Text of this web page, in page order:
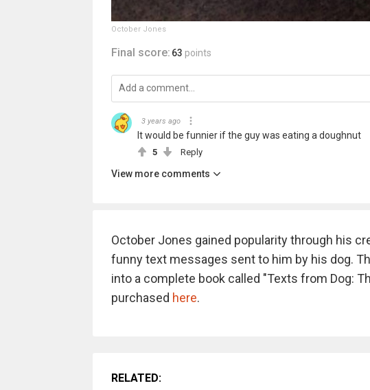
October Jones
Final score: 63 points
3 years ago
It would be funnier if the guy was eating a doughnut
5 Reply
View more comments
October Jones gained popularity through his
funny text messages sent to him by his dog.
into a complete book called "Texts from Dog:
purchased here.
RELATED: